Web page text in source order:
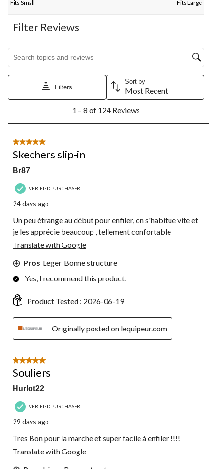
Fits Small Fits Large
Filter Reviews
Search topics and reviews search region
Filters
Sort by
Most Recent
8
124
Reviews.
1 – 8 of 124 Reviews
5 out of 5 stars.
Skechers slip-in
Br87
VERIFIED PURCHASER
24 days ago
Un peu étrange au début pour enfiler, on s'habitue vite et
je les apprécie beaucoup , tellement confortable
Translate with Google
Pros Léger, Bonne structure
Yes, I recommend this product.
Product Tested : 2026-06-19
Originally posted on lequipeur.com
5 out of 5 stars.
Souliers
Hurlot22
VERIFIED PURCHASER
29 days ago
Tres Bon pour la marche et super facile à enfiler !!!!
Translate with Google